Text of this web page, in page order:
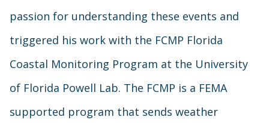
passion for understanding these events and
triggered his work with the FCMP Florida
Coastal Monitoring Program at the University
of Florida Powell Lab. The FCMP is a FEMA
supported program that sends weather